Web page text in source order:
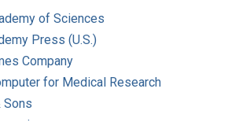
of Sciences
Press (U.S.)
Company
for Medical Research
Sons